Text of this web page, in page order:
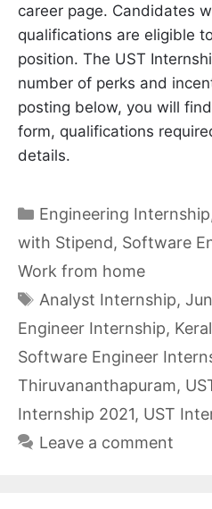
career page. Candidates
qualifications are eligible
position. The UST
number of perks and
posting below, you will
form, qualifications
details.
Categories
Engineering Internship
with Stipend, Software
Work from home
Tags
Analyst Internship,
Engineer Internship,
Software Engineer
Thiruvananthapuram,
Internship 2021, UST
Leave a comment